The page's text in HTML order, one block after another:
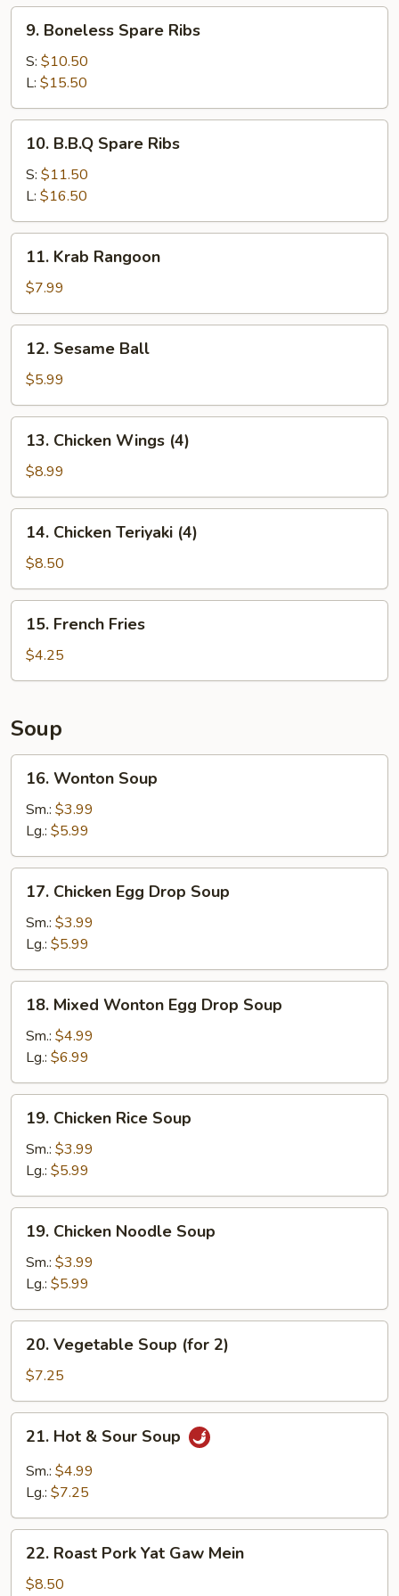
9.
Boneless
Spare
Ribs
9. Boneless Spare Ribs
S: $10.50
L: $15.50
10.
B.B.Q
Spare
Ribs
10. B.B.Q Spare Ribs
S: $11.50
L: $16.50
11.
Krab
Rangoon
11. Krab Rangoon
$7.99
12.
Sesame
Ball
12. Sesame Ball
$5.99
13.
Chicken
Wings
(4)
13. Chicken Wings (4)
$8.99
14.
Chicken
Teriyaki
(4)
14. Chicken Teriyaki (4)
$8.50
15.
French
Fries
15. French Fries
$4.25
Soup
16.
Wonton
Soup
16. Wonton Soup
Sm.: $3.99
Lg.: $5.99
17.
Chicken
Egg
Drop
Soup
17. Chicken Egg Drop Soup
Sm.: $3.99
Lg.: $5.99
18.
Mixed
Wonton
Egg
Drop
Soup
18. Mixed Wonton Egg Drop Soup
Sm.: $4.99
Lg.: $6.99
19.
Chicken
Rice
Soup
19. Chicken Rice Soup
Sm.: $3.99
Lg.: $5.99
19.
Chicken
Noodle
Soup
19. Chicken Noodle Soup
Sm.: $3.99
Lg.: $5.99
20.
Vegetable
Soup
(for
2)
20. Vegetable Soup (for 2)
$7.25
21.
Hot
Sour
21. Hot & Sour Soup
Sm.: $4.99
Lg.: $7.25
22.
Roast
Pork
22. Roast Pork Yat Gaw Mein
$8.50